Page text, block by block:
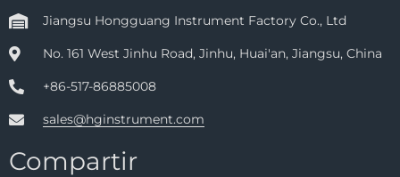
Jiangsu Hongguang Instrument Factory Co., Ltd
No. 161 West Jinhu Road, Jinhu, Huai'an, Jiangsu, China
+86-517-86885008
sales@hginstrument.com
Compartir